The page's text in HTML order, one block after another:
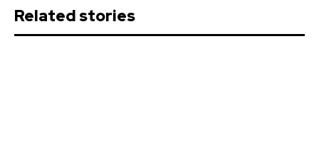
Related stories